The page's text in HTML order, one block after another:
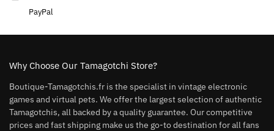
PayPal
Why Choose Our Tamagotchi Store?
Boutique-Tamagotchis.fr is the specialist in vintage electronic
games and virtual pets. We offer the largest selection of authentic
Tamagotchis, all backed by a quality guarantee. Our competitive
prices and fast shipping make us the go-to destination for all fans